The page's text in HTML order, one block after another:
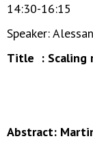
14:30-16:15
Speaker:
Title : Scaling
Abstract: